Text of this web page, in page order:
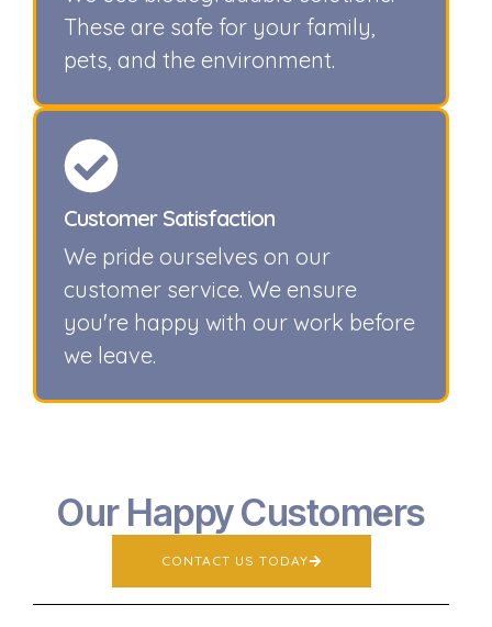
These are safe for your family,
pets, and the environment.
Customer Satisfaction
We pride ourselves on our
customer service. We ensure
you're happy with our work before
we leave.
Our Happy Customers
CONTACT US TODAY